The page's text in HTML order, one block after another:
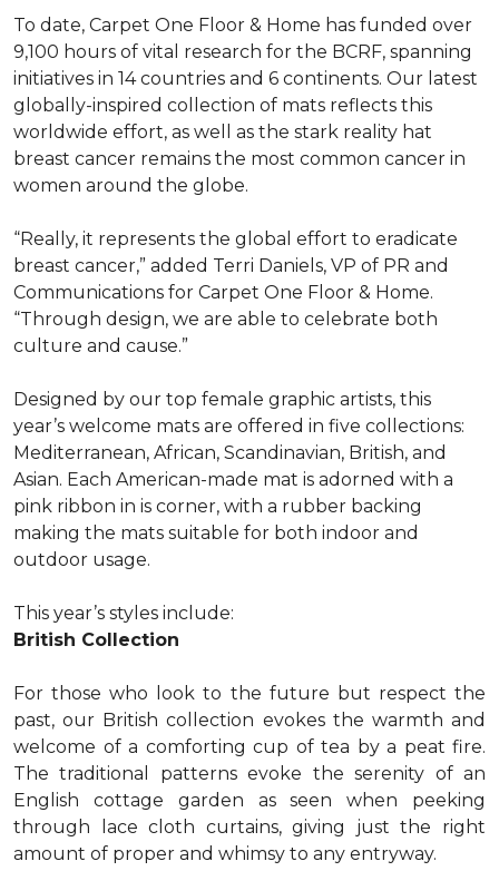
To date, Carpet One Floor & Home has funded over
9,100 hours of vital research for the BCRF, spanning
initiatives in 14 countries and 6 continents. Our latest
globally-inspired collection of mats reflects this
worldwide effort, as well as the stark reality hat
breast cancer remains the most common cancer in
women around the globe.
“Really, it represents the global effort to eradicate
breast cancer,” added Terri Daniels, VP of PR and
Communications for Carpet One Floor & Home.
“Through design, we are able to celebrate both
culture and cause.”
Designed by our top female graphic artists, this
year’s welcome mats are offered in five collections:
Mediterranean, African, Scandinavian, British, and
Asian. Each American-made mat is adorned with a
pink ribbon in is corner, with a rubber backing
making the mats suitable for both indoor and
outdoor usage.
This year’s styles include:
British Collection
For those who look to the future but respect the
past, our British collection evokes the warmth and
welcome of a comforting cup of tea by a peat fire.
The traditional patterns evoke the serenity of an
English cottage garden as seen when peeking
through lace cloth curtains, giving just the right
amount of proper and whimsy to any entryway.